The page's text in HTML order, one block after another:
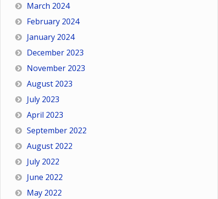
March 2024
February 2024
January 2024
December 2023
November 2023
August 2023
July 2023
April 2023
September 2022
August 2022
July 2022
June 2022
May 2022